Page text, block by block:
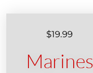
$19.99
Marines